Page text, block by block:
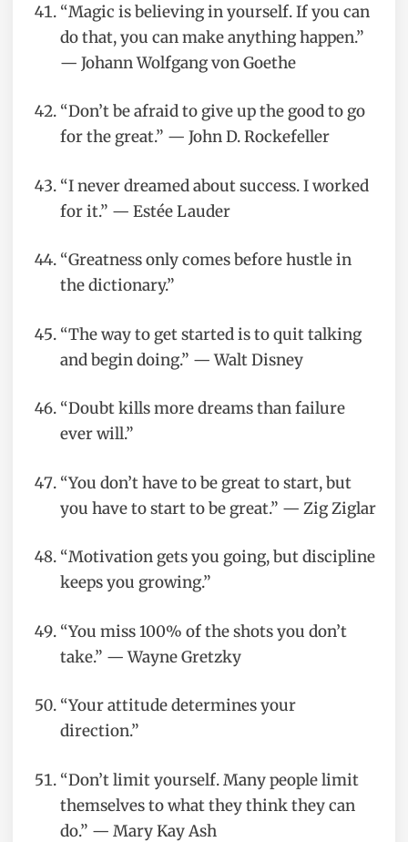
“Magic is believing in yourself. If you can
do that, you can make anything happen.”
— Johann Wolfgang von Goethe
“Don’t be afraid to give up the good to go
for the great.” — John D. Rockefeller
“I never dreamed about success. I worked
for it.” — Estée Lauder
“Greatness only comes before hustle in
the dictionary.”
“The way to get started is to quit talking
and begin doing.” — Walt Disney
“Doubt kills more dreams than failure
ever will.”
“You don’t have to be great to start, but
you have to start to be great.” — Zig Ziglar
“Motivation gets you going, but discipline
keeps you growing.”
“You miss 100% of the shots you don’t
take.” — Wayne Gretzky
“Your attitude determines your
direction.”
“Don’t limit yourself. Many people limit
themselves to what they think they can
do.” — Mary Kay Ash